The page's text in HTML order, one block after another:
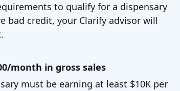
to qualify for a dispensary
bad credit, your Clarify advisor will
month in gross sales
must be earning at least $10K per